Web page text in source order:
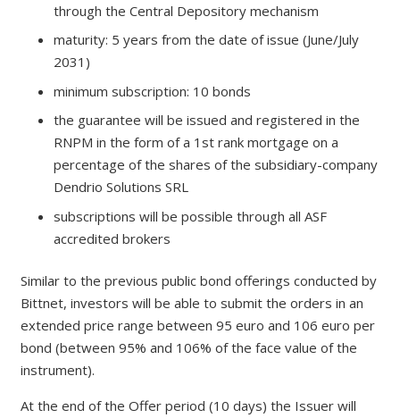
through the Central Depository mechanism
maturity: 5 years from the date of issue (June/July
2031)
minimum subscription: 10 bonds
the guarantee will be issued and registered in the
RNPM in the form of a 1st rank mortgage on a
percentage of the shares of the subsidiary-company
Dendrio Solutions SRL
subscriptions will be possible through all ASF
accredited brokers
Similar to the previous public bond offerings conducted by
Bittnet, investors will be able to submit the orders in an
extended price range between 95 euro and 106 euro per
bond (between 95% and 106% of the face value of the
instrument).
At the end of the Offer period (10 days) the Issuer will